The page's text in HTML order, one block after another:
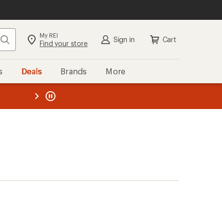
Search My REI
Find your store Sign in Cart
Deals Brands More
REI